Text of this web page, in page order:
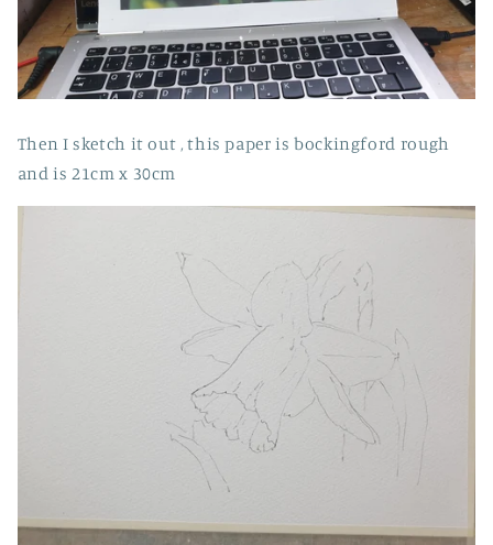
Then I sketch it out , this paper is bockingford rough
and is 21cm x 30cm